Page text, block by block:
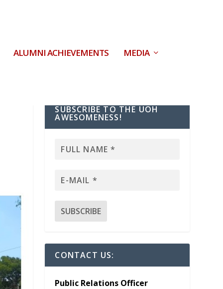
ALUMNI ACHIEVEMENTS MEDIA
SUBSCRIBE TO THE UOH
AWESOMENESS!
CONTACT US:
Public Relations Officer